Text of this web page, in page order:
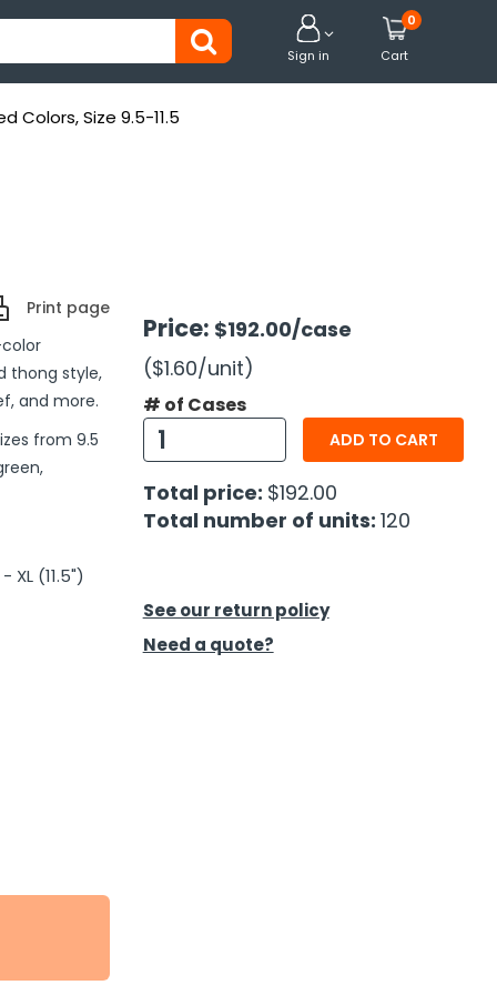

Sign in
0
Cart

Colors, Size 9.5-11.5
Price: $192.00/case
($1.60/unit)
# of Cases
ADD TO CART
Total price: $192.00
Total number of units: 120
See our return policy
Need a quote?
Print page
thong style,
and more.
from 9.5
XL (11.5")